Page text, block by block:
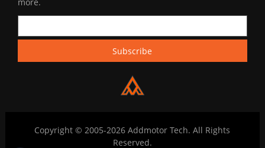
Copyright © 2005-2026 Addmotor Tech. All Rights
Reserved.